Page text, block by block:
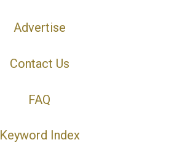
Advertise
Contact Us
FAQ
Keyword Index